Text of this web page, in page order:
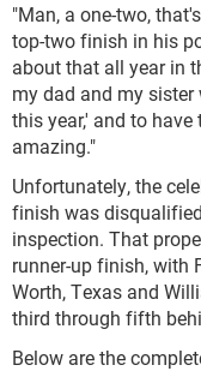
"Man, a one-two,
top-two finish in his
about that all year in
my dad and my sister
this year,' and to
amazing."
Unfortunately, the
finish was
inspection. That
runner-up finish, with
Worth, Texas and
third through fifth
Below are the